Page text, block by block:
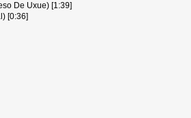
De Uxue) [1:39]
[0:36]